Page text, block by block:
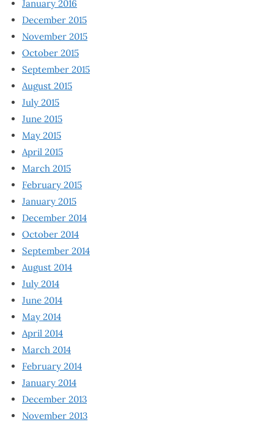
January 2016
December 2015
November 2015
October 2015
September 2015
August 2015
July 2015
June 2015
May 2015
April 2015
March 2015
February 2015
January 2015
December 2014
October 2014
September 2014
August 2014
July 2014
June 2014
May 2014
April 2014
March 2014
February 2014
January 2014
December 2013
November 2013